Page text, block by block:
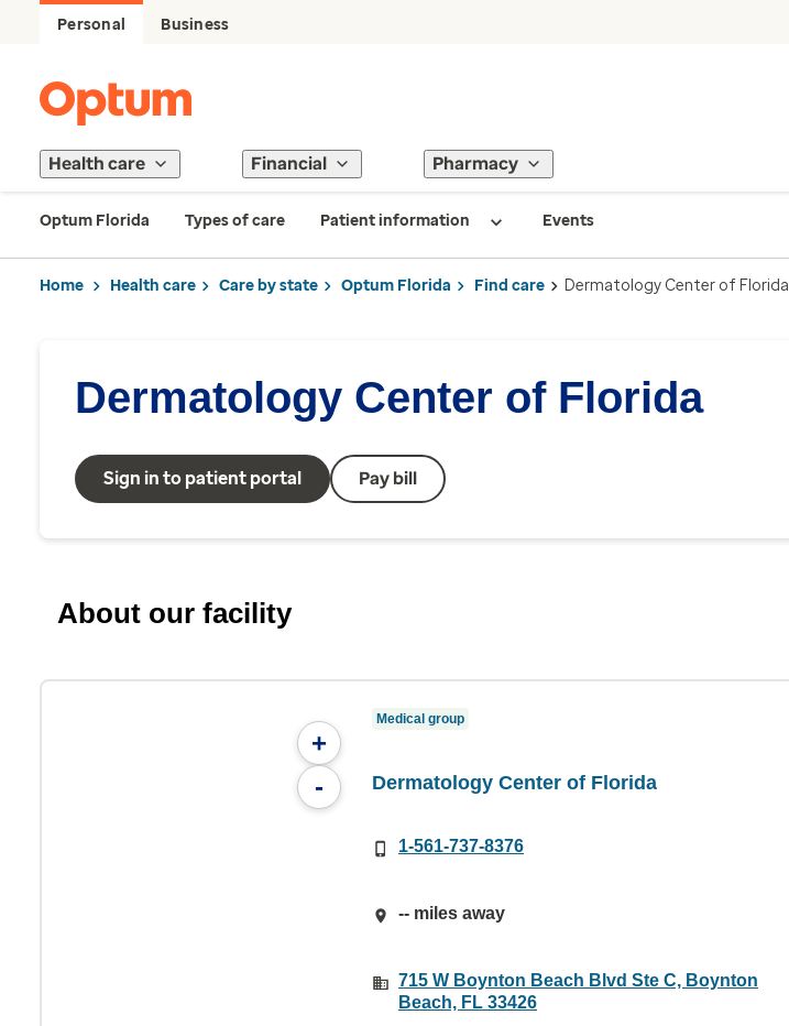
Personal Business
Health care Financial Pharmacy
Optum Florida Types of care Patient information Events
Home Health care Care by state Optum Florida Find care Dermatology Center of Florida
Dermatology Center of Florida
Sign in to patient portal Pay bill
About our facility
+
-
Medical group
Dermatology Center of Florida
1-561-737-8376
-- miles away
715 W Boynton Beach Blvd Ste C, Boynton
Beach, FL 33426